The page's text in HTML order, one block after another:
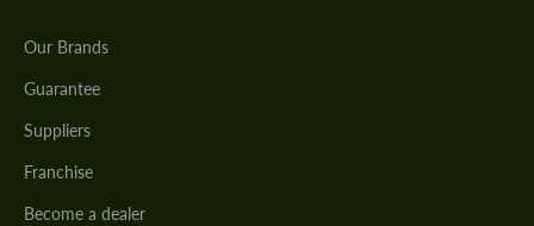
Our Brands
Guarantee
Suppliers
Franchise
Become a dealer